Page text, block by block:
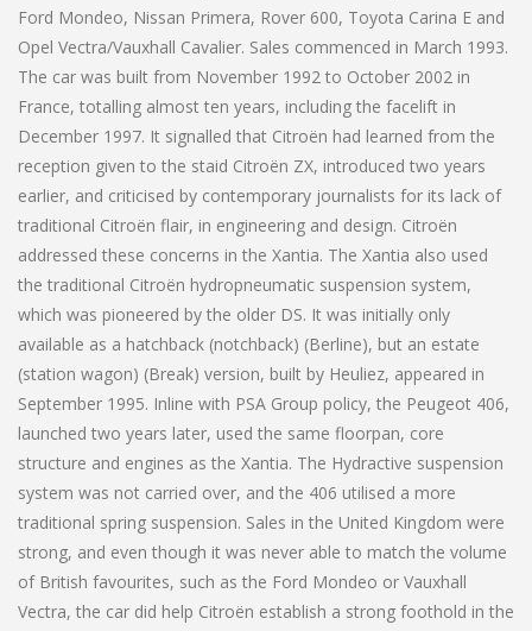
Ford Mondeo, Nissan Primera, Rover 600, Toyota Carina E and
Opel Vectra/Vauxhall Cavalier. Sales commenced in March 1993.
The car was built from November 1992 to October 2002 in
France, totalling almost ten years, including the facelift in
December 1997. It signalled that Citroën had learned from the
reception given to the staid Citroën ZX, introduced two years
earlier, and criticised by contemporary journalists for its lack of
traditional Citroën flair, in engineering and design. Citroën
addressed these concerns in the Xantia. The Xantia also used
the traditional Citroën hydropneumatic suspension system,
which was pioneered by the older DS. It was initially only
available as a hatchback (notchback) (Berline), but an estate
(station wagon) (Break) version, built by Heuliez, appeared in
September 1995. Inline with PSA Group policy, the Peugeot 406,
launched two years later, used the same floorpan, core
structure and engines as the Xantia. The Hydractive suspension
system was not carried over, and the 406 utilised a more
traditional spring suspension. Sales in the United Kingdom were
strong, and even though it was never able to match the volume
of British favourites, such as the Ford Mondeo or Vauxhall
Vectra, the car did help Citroën establish a strong foothold in the